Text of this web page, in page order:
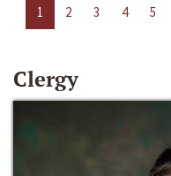
1 2 3 4 5
Clergy